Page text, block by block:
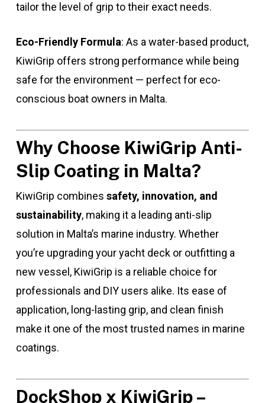
tailor the level of grip to their exact needs.
Eco-Friendly Formula: As a water-based product,
KiwiGrip offers strong performance while being
safe for the environment — perfect for eco-
conscious boat owners in Malta.
Why Choose KiwiGrip Anti-
Slip Coating in Malta?
KiwiGrip combines safety, innovation, and
sustainability, making it a leading anti-slip
solution in Malta’s marine industry. Whether
you’re upgrading your yacht deck or outfitting a
new vessel, KiwiGrip is a reliable choice for
professionals and DIY users alike. Its ease of
application, long-lasting grip, and clean finish
make it one of the most trusted names in marine
coatings.
DockShop x KiwiGrip –